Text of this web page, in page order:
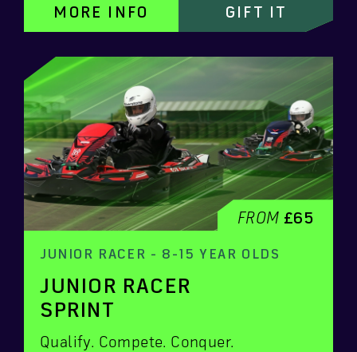
MORE INFO GIFT IT
FROM £65
JUNIOR RACER - 8-15 YEAR OLDS
JUNIOR RACER
SPRINT
Qualify. Compete. Conquer.